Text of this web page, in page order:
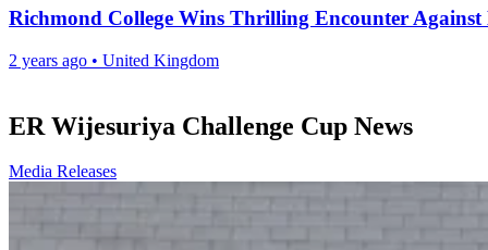
Richmond College Wins Thrilling Encounter
2 years ago • United Kingdom
ER Wijesuriya Challenge Cup News
Media Releases